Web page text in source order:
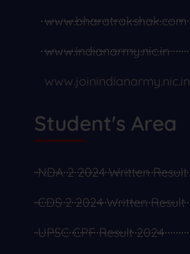
www.bharatrakshak.com
www.indianarmy.nic.in
www.joinindianarmy.nic.in
Student's Area
NDA 2 2024 Written Result
CDS 2 2024 Written Result
UPSC CPF Result 2024